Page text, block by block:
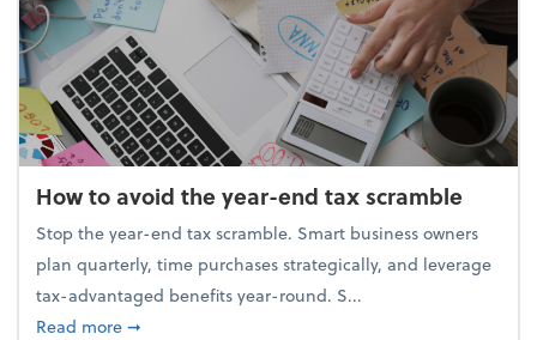
How to avoid the year-end tax scramble
Stop the year-end tax scramble. Smart business owners
plan quarterly, time purchases strategically, and leverage
tax-advantaged benefits year-round. S...
Read moreabout How to avoid the year-end tax scramble
➞